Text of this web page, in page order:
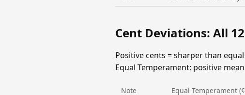
Cent Deviations: All
Positive cents = sharper than
Equal Temperament: positive
Note Equal Temperament